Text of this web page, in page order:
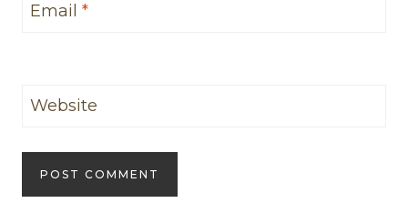
Email *
Website